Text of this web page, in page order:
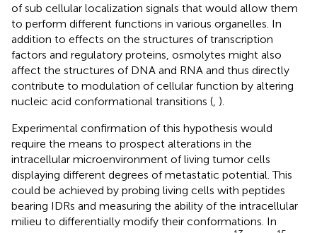
of sub cellular localization signals that would allow them
to perform different functions in various organelles. In
addition to effects on the structures of transcription
factors and regulatory proteins, osmolytes might also
affect the structures of DNA and RNA and thus directly
contribute to modulation of cellular function by altering
nucleic acid conformational transitions ( ).
Experimental confirmation of this hypothesis would
require the means to prospect alterations in the
intracellular microenvironment of living tumor cells
displaying different degrees of metastatic potential. This
could be achieved by probing living cells with peptides
bearing IDRs and measuring the ability of the intracellular
milieu to differentially modify their conformations. In